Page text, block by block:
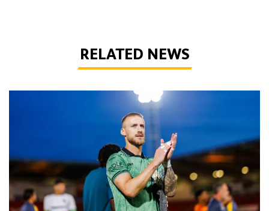
RELATED NEWS
Bentley | 'Winning habits are important for momentum'